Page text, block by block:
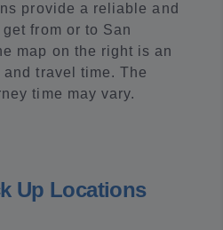
provide a reliable and
from or to San
map on the right is an
travel time. The
time may vary.
Up Locations